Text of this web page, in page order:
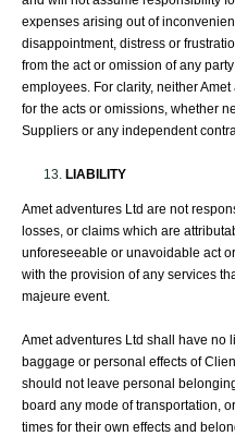
expenses arising out of
disappointment, distress or
from the act or omission of any
employees. For clarity, neither
for the acts or omissions, whether
Suppliers or any independent
LIABILITY
Amet adventures Ltd are not
losses, or claims which are
unforeseeable or unavoidable act
with the provision of any services
majeure event.
Amet adventures Ltd shall have no
baggage or personal effects of
should not leave personal
board any mode of transportation,
times for their own effects and